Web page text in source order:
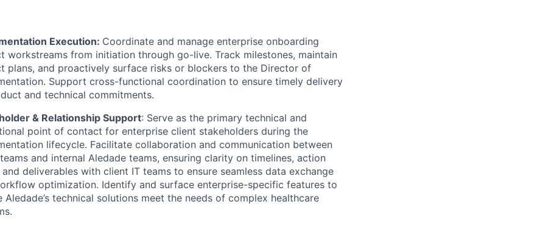
Execution: Coordinate and manage enterprise onboarding
workstreams from initiation through go-live. Track milestones, maintain
plans, and proactively surface risks or blockers to the Director of
Support cross-functional coordination to ensure timely delivery
and technical commitments.
& Relationship Support: Serve as the primary technical and
point of contact for enterprise client stakeholders during the
lifecycle. Facilitate collaboration and communication between
and internal Aledade teams, ensuring clarity on timelines, action
and deliverables with client IT teams to ensure seamless data exchange
optimization. Identify and surface enterprise-specific features to
Aledade’s technical solutions meet the needs of complex healthcare